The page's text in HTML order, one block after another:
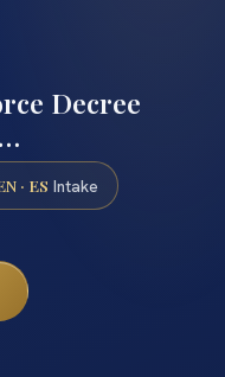
Decree
· ES Intake